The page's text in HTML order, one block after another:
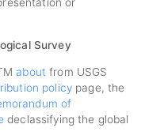
Survey
about from USGS
policy page, the
of
declassifying the global